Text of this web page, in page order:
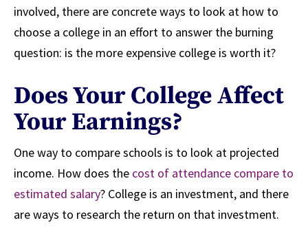
involved, there are concrete ways to look at how to
choose a college in an effort to answer the burning
question: is the more expensive college is worth it?
Does Your College Affect
Your Earnings?
One way to compare schools is to look at projected
income. How does the cost of attendance compare to
estimated salary? College is an investment, and there
are ways to research the return on that investment.